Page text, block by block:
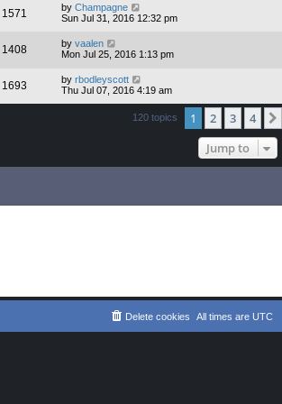
1571 by Champagne
Sun Jul 31, 2016 12:32 pm
1408 by vaalen
Mon Jul 25, 2016 1:13 pm
1693 by rbodleyscott
Thu Jul 07, 2016 4:19 am
120 topics 1 2 3 4
Jump to
All times are UTC
Delete cookies